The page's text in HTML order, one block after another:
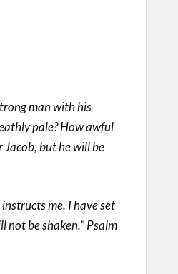
man with his
pale? How awful
but he will be
me. I have set
not be shaken.” Psalm